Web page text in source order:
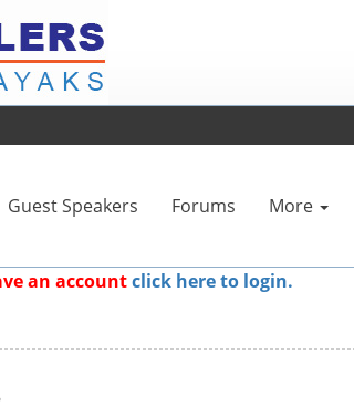
Guest Speakers Forums More
an accountclick here to login.